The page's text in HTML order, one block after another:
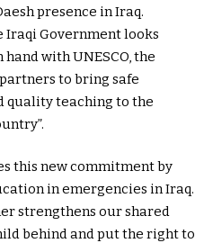
presence in Iraq.
Iraqi Government looks
with UNESCO, the
to bring safe
quality teaching to the
this new commitment by
in emergencies in Iraq.
strengthens our shared
behind and put the right to